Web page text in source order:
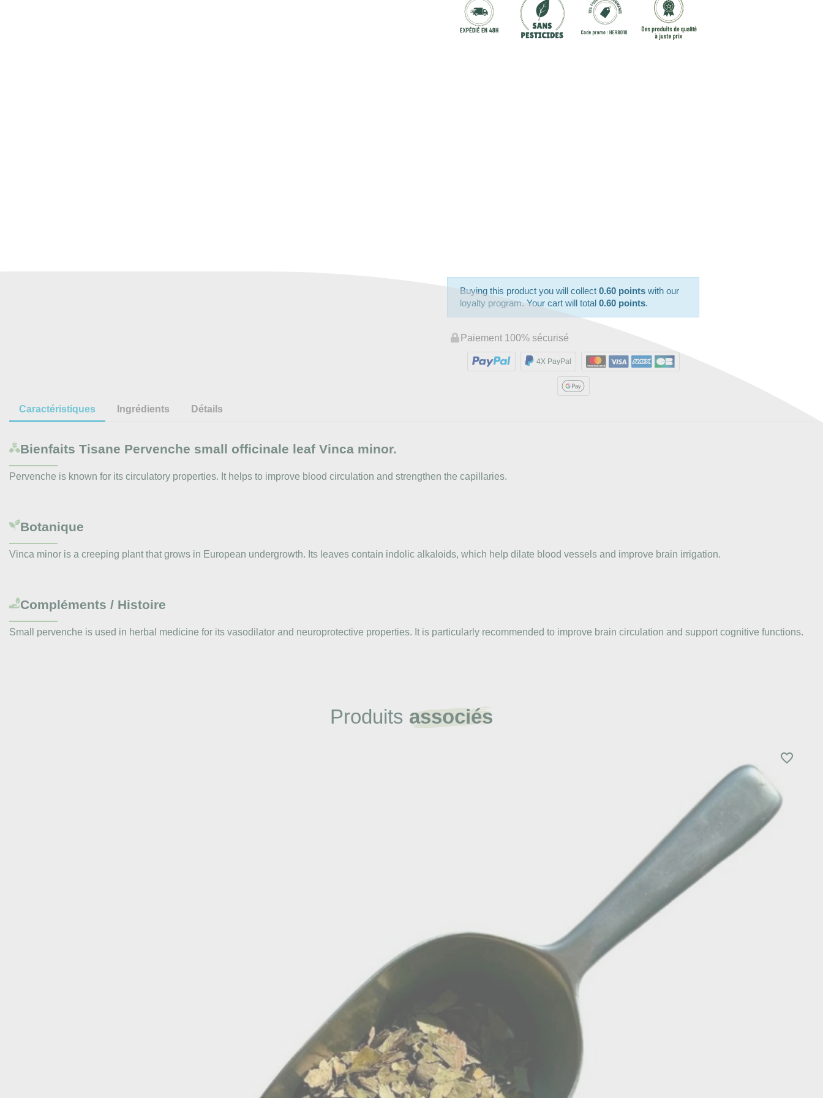
Buying this product you will collect0.60 points with our
loyalty program. Your cart will total0.60 points.
Paiement 100% sécurisé
4X PayPal
Caractéristiques Ingrédients Détails
Bienfaits Tisane Pervenche small officinale leaf Vinca minor.
Pervenche is known for its circulatory properties. It helps to improve blood circulation and strengthen the capillaries.
Botanique
Vinca minor is a creeping plant that grows in European undergrowth. Its leaves contain indolic alkaloids, which help dilate blood vessels and improve brain irrigation.
Compléments / Histoire
Small pervenche is used in herbal medicine for its vasodilator and neuroprotective properties. It is particularly recommended to improve brain circulation and support cognitive functions.
Produits associés
favorite_border